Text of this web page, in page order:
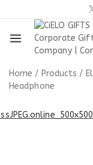
Home / Products /
Headphone